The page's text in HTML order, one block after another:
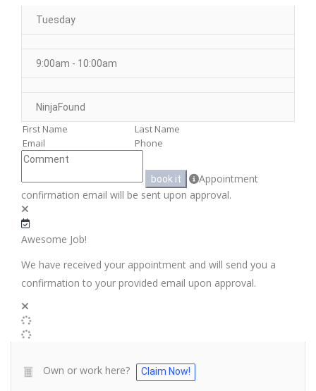
Tuesday
9:00am - 10:00am
NinjaFound
book it
Appointment
confirmation email will be sent upon approval.
Awesome Job!
We have received your appointment and will send you a
confirmation to your provided email upon approval.
Own or work here? Claim Now!